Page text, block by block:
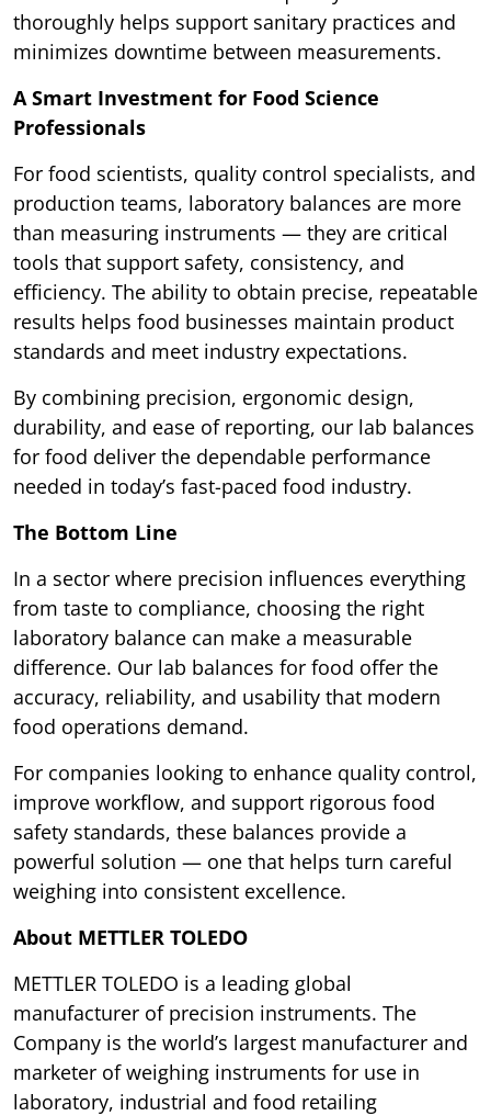
thoroughly helps support sanitary practices and
minimizes downtime between measurements.
A Smart Investment for Food Science
Professionals
For food scientists, quality control specialists, and
production teams, laboratory balances are more
than measuring instruments — they are critical
tools that support safety, consistency, and
efficiency. The ability to obtain precise, repeatable
results helps food businesses maintain product
standards and meet industry expectations.
By combining precision, ergonomic design,
durability, and ease of reporting, our lab balances
for food deliver the dependable performance
needed in today’s fast-paced food industry.
The Bottom Line
In a sector where precision influences everything
from taste to compliance, choosing the right
laboratory balance can make a measurable
difference. Our lab balances for food offer the
accuracy, reliability, and usability that modern
food operations demand.
For companies looking to enhance quality control,
improve workflow, and support rigorous food
safety standards, these balances provide a
powerful solution — one that helps turn careful
weighing into consistent excellence.
About METTLER TOLEDO
METTLER TOLEDO is a leading global
manufacturer of precision instruments. The
Company is the world’s largest manufacturer and
marketer of weighing instruments for use in
laboratory, industrial and food retailing